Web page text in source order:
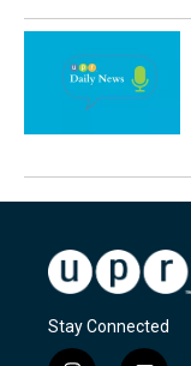
Stay Connected